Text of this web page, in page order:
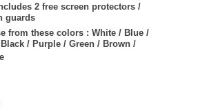
2 free screen protectors /
guards
from these colors : White / Blue /
/ Purple / Green / Brown /